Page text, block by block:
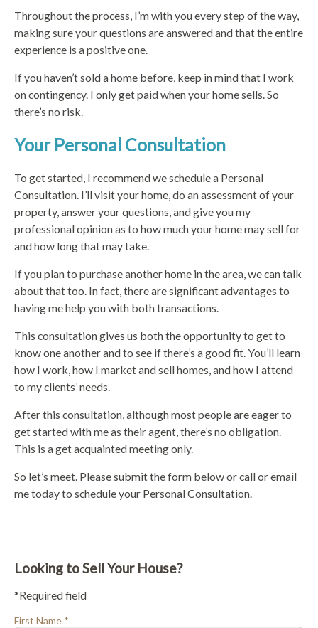
Throughout the process, I’m with you every step of the way,
making sure your questions are answered and that the entire
experience is a positive one.
If you haven’t sold a home before, keep in mind that I work
on contingency. I only get paid when your home sells. So
there’s no risk.
Your Personal Consultation
To get started, I recommend we schedule a Personal
Consultation. I’ll visit your home, do an assessment of your
property, answer your questions, and give you my
professional opinion as to how much your home may sell for
and how long that may take.
If you plan to purchase another home in the area, we can talk
about that too. In fact, there are significant advantages to
having me help you with both transactions.
This consultation gives us both the opportunity to get to
know one another and to see if there’s a good fit. You’ll learn
how I work, how I market and sell homes, and how I attend
to my clients’ needs.
After this consultation, although most people are eager to
get started with me as their agent, there’s no obligation.
This is a get acquainted meeting only.
So let’s meet. Please submit the form below or call or email
me today to schedule your Personal Consultation.
Looking to Sell Your House?
*Required field
First Name *